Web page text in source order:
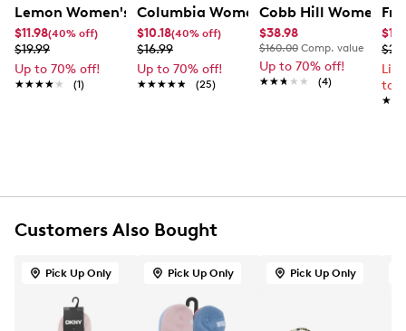
FEATURES
2nd sock- 99% Polyester 1% Spandex
1st and 3rd sock - 99% Polyester 1% Spandex
Exclusive of elastic
Lemon Women's 3 Pack Crew Socks
$11.98(40% off)
$19.99
Up to 70% off!
★★★★★
★★★★★ (1)
Columbia Women's 2 Pack Thermal
$10.18(40% off)
$16.99
Up to 70% off!
★★★★★
★★★★★ (25)
Cobb Hill Women's
$38.98
$160.00 Comp. value
Up to 70% off!
★★★★★
★★★★★ (4)
to
Customers Also Bought
Pick Up Only Pick Up Only Pick Up Only